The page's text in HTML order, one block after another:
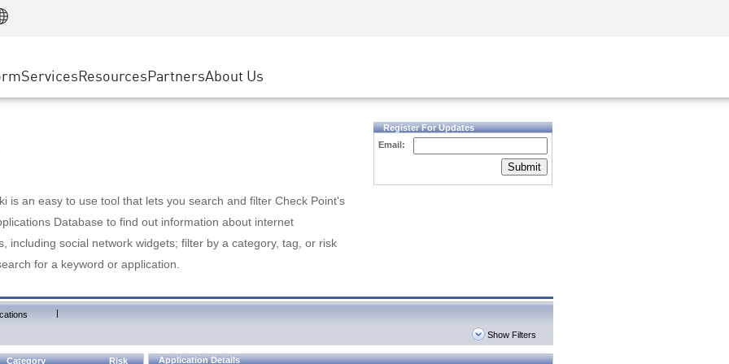
SASE
Private Access
ServicesResourcesEvents & Webinars
PartnersGoogle Cloud Platform
About Us
is an easy to use tool that lets you search and filter Check Point's
Database to find out information about internet
including social network widgets; filter by a category, tag, or risk
for a keyword or application.
Register For Updates
Email:
Submit
|
Show Filters
Category Risk Application Details